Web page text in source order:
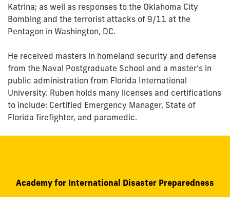
Katrina; as well as responses to the Oklahoma City
Bombing and the terrorist attacks of 9/11 at the
Pentagon in Washington, DC.
He received masters in homeland security and defense
from the Naval Postgraduate School and a master’s in
public administration from Florida International
University. Ruben holds many licenses and certifications
to include: Certified Emergency Manager, State of
Florida firefighter, and paramedic.
Academy for International Disaster Preparedness